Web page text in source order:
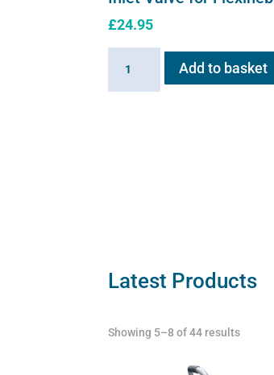
£24.95
Add to basket
Latest Products
Showing 5–8 of 44 results